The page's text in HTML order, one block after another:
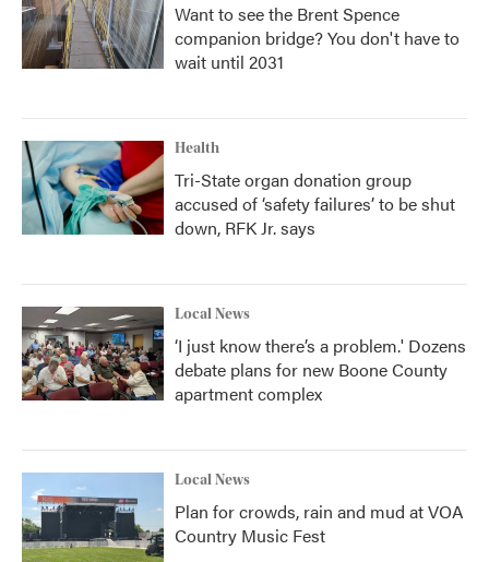
Want to see the Brent Spence
companion bridge? You don't have to
wait until 2031
Health
Tri-State organ donation group
accused of ‘safety failures’ to be shut
down, RFK Jr. says
Local News
‘I just know there’s a problem.' Dozens
debate plans for new Boone County
apartment complex
Local News
Plan for crowds, rain and mud at VOA
Country Music Fest